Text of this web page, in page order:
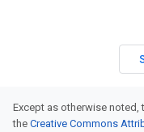
Except as otherwise
the Creative Commons